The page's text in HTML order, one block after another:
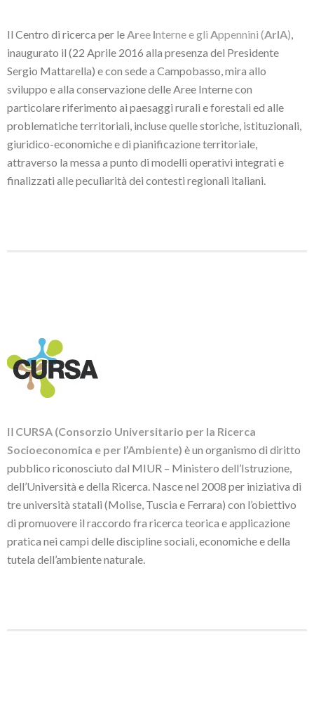
Il Centro di ricerca per leAree Interne e gli Appennini (ArIA),
inaugurato il (22 Aprile 2016 alla presenza del Presidente
Sergio Mattarella) e con sede a Campobasso, mira allo
sviluppo e alla conservazione delle Aree Interne con
particolare riferimento ai paesaggi rurali e forestali ed alle
problematiche territoriali, incluse quelle storiche, istituzionali,
giuridico-economiche e di pianificazione territoriale,
attraverso la messa a punto di modelli operativi integrati e
finalizzati alle peculiarità dei contesti regionali italiani.
Il CURSA (Consorzio Universitario per la Ricerca
Socioeconomica e per l’Ambiente) è un organismo di diritto
pubblico riconosciuto dal MIUR – Ministero dell’Istruzione,
dell’Università e della Ricerca. Nasce nel 2008 per iniziativa di
tre università statali (Molise, Tuscia e Ferrara) con l’obiettivo
di promuovere il raccordo fra ricerca teorica e applicazione
pratica nei campi delle discipline sociali, economiche e della
tutela dell’ambiente naturale.